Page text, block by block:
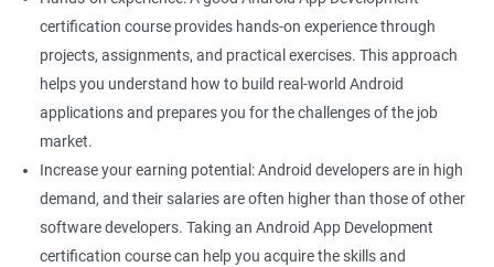
certification course provides hands-on experience through
projects, assignments, and practical exercises. This approach
helps you understand how to build real-world Android
applications and prepares you for the challenges of the job
market.
Increase your earning potential: Android developers are in high
demand, and their salaries are often higher than those of other
software developers. Taking an Android App Development
certification course can help you acquire the skills and